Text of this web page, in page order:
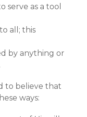
serve as a tool
all; this
by anything or
to believe that
ways: